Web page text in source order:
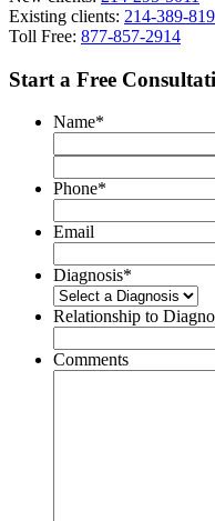
Existing clients: 214-389-
Toll Free: 877-857-2914
Start a Free
Name*
Phone*
Email
Diagnosis*
Relationship to
Comments